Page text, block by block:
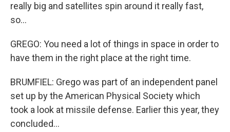
really big and satellites spin around it really fast,
so...
GREGO: You need a lot of things in space in order to
have them in the right place at the right time.
BRUMFIEL: Grego was part of an independent panel
set up by the American Physical Society which
took a look at missile defense. Earlier this year, they
concluded...